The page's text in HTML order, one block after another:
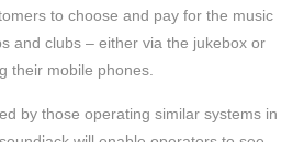
to choose and pay for the music
and clubs – either via the jukebox or
their mobile phones.
by those operating similar systems in